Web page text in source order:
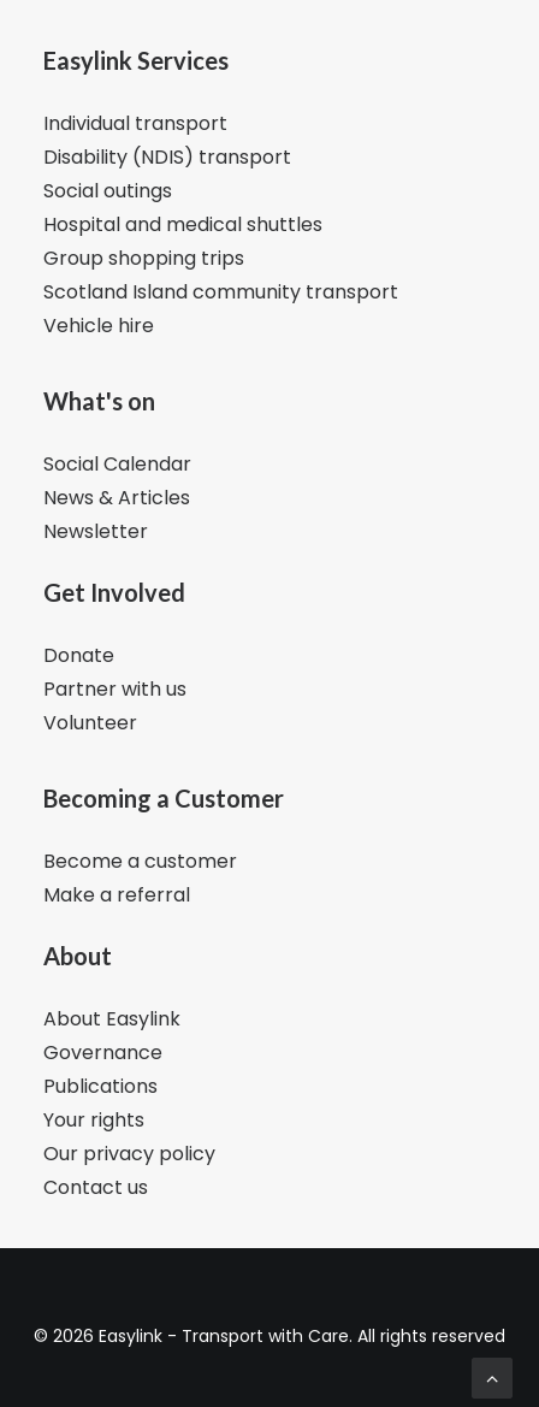
Easylink Services
Individual transport
Disability (NDIS) transport
Social outings
Hospital and medical shuttles
Group shopping trips
Scotland Island community transport
Vehicle hire
What's on
Social Calendar
News & Articles
Newsletter
Get Involved
Donate
Partner with us
Volunteer
Becoming a Customer
Become a customer
Make a referral
About
About Easylink
Governance
Publications
Your rights
Our privacy policy
Contact us
© 2026 Easylink - Transport with Care. All rights reserved